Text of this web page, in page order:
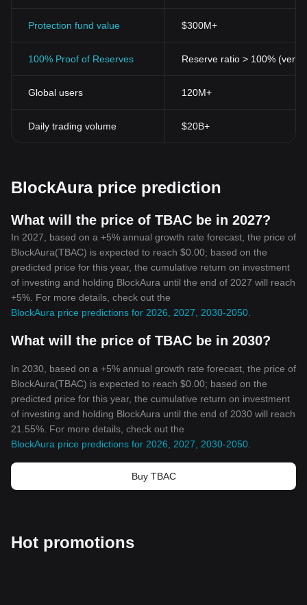
aiming to carve a unique niche in the crypto markets. Among
status quo, democratizing financial systems by granting access to
eliminate intermediaries, facilitating direct, peer-to-peer
The inception and rise of cryptocurrencies like BlockAura Token
also play an instrumental role in exposing the inefficiencies of
However, with the advent of advanced, user-oriented crypto
overcomes these setbacks, setting new benchmarks for financial
In Conclusion
The emergence of BlockAura Token heralds a significant shift in
the cryptocurrency world, promising a future guided by advanced
technology, greater accessibility, and user-centric services. With
its features and potential, this plucky newcomer is set to scale
new heights, proving once again the transformative power of
Protection fund value $300M+
100% Proof of Reserves Reserve ratio > 100%
Global users 120M+
Daily trading volume $20B+
BlockAura price prediction
What will the price of TBAC be in 2027?
In 2027, based on a +5% annual growth rate forecast, the price of
BlockAura(TBAC) is expected to reach $0.00; based on the
predicted price for this year, the cumulative return on investment
of investing and holding BlockAura until the end of 2027 will reach
+5%. For more details, check out the
BlockAura price predictions for 2026, 2027, 2030-2050
What will the price of TBAC be in 2030?
In 2030, based on a +5% annual growth rate forecast, the price of
BlockAura(TBAC) is expected to reach $0.00; based on the
predicted price for this year, the cumulative return on investment
of investing and holding BlockAura until the end of 2030 will reach
21.55%. For more details, check out the
BlockAura price predictions for 2026, 2027, 2030-2050
Buy TBAC
Hot promotions